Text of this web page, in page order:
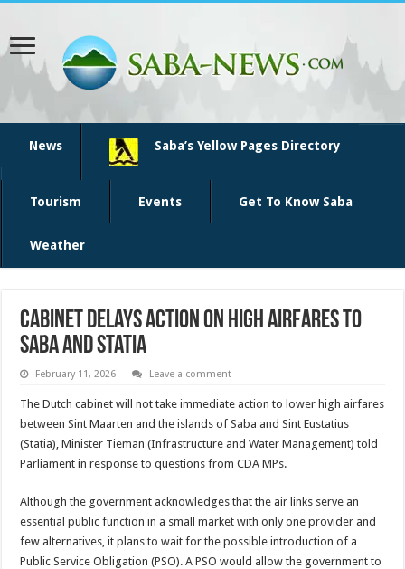
News Saba’s Yellow Pages Directory
Tourism Events Get To Know Saba
Weather
Cabinet Delays Action on High Airfares to
Saba and Statia
February 11, 2026 Leave a comment
The Dutch cabinet will not take immediate action to lower high airfares
between Sint Maarten and the islands of Saba and Sint Eustatius
(Statia), Minister Tieman (Infrastructure and Water Management) told
Parliament in response to questions from CDA MPs.
Although the government acknowledges that the air links serve an
essential public function in a small market with only one provider and
few alternatives, it plans to wait for the possible introduction of a
Public Service Obligation (PSO). A PSO would allow the government to